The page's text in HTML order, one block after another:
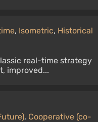
, Isometric, Historical
real-time strategy
improved...
, Cooperative (co-